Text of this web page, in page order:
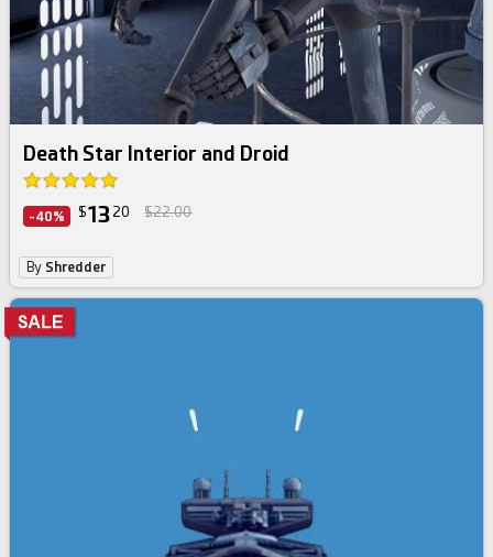
Death Star Interior and Droid
-40% $13 20 $22.00
By Shredder